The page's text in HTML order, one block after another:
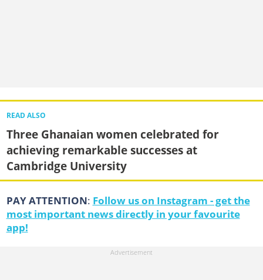
READ ALSO
Three Ghanaian women celebrated for
achieving remarkable successes at
Cambridge University
PAY ATTENTION: Follow us on Instagram - get the
most important news directly in your favourite
app!